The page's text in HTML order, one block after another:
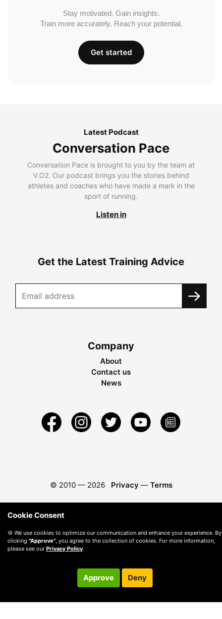
Stay motivated. Gain insights.
Train more accurately. Reach your potential.
Get started
Latest Podcast
Conversation Pace
Conversation Pace is brought to you by the team at
V.O2. Our podcast brings you the stories behind
athletes and coaches who have made a mark in the
sport of running.
Listen in
Get the Latest Training Advice
Company
About
Contact us
News
© 2010 — 2026 Privacy — Terms
Cookie Consent
🍪 We use cookies to optimize our communication and enhance your experience. By
clicking "Approve" , you agree to the collection of cookies. For more information,
please see our Privacy Policy.
Approve Deny